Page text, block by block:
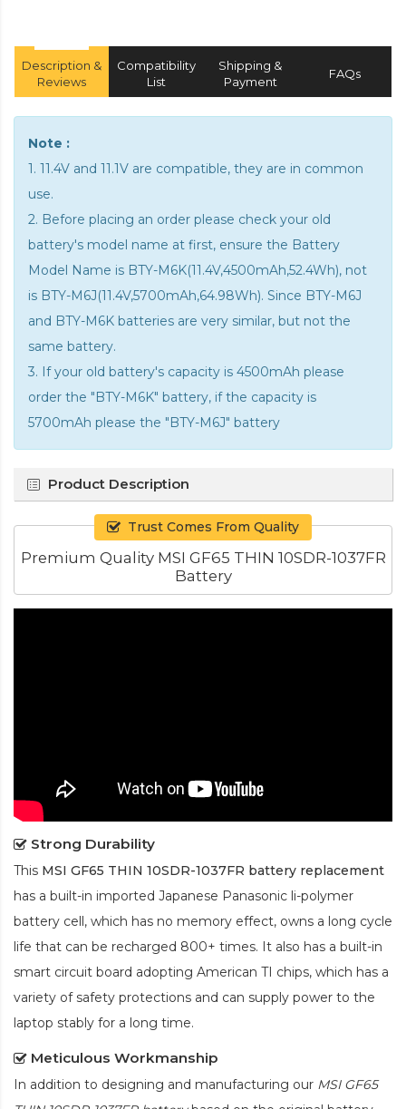
Description &
Reviews
Compatibility
List
Shipping &
Payment
FAQs
Note :
1. 11.4V and 11.1V are compatible, they are in common
use.
2. Before placing an order please check your old
battery's model name at first, ensure the Battery
Model Name is BTY-M6K(11.4V,4500mAh,52.4Wh), not
is BTY-M6J(11.4V,5700mAh,64.98Wh). Since BTY-M6J
and BTY-M6K batteries are very similar, but not the
same battery.
3. If your old battery's capacity is 4500mAh please
order the "BTY-M6K" battery, if the capacity is
5700mAh please the "BTY-M6J" battery
Product Description
Trust Comes From Quality
Premium Quality MSI GF65 THIN 10SDR-1037FR
Battery
Strong Durability
This MSI GF65 THIN 10SDR-1037FR battery replacement
has a built-in imported Japanese Panasonic li-polymer
battery cell, which has no memory effect, owns a long cycle
life that can be recharged 800+ times. It also has a built-in
smart circuit board adopting American TI chips, which has a
variety of safety protections and can supply power to the
laptop stably for a long time.
Meticulous Workmanship
In addition to designing and manufacturing our MSI GF65